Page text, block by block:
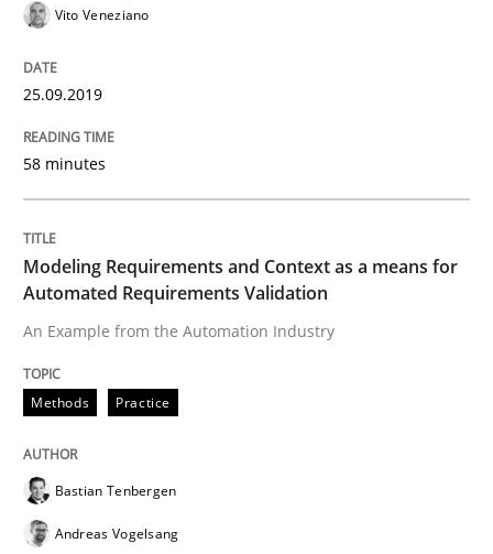
Welcome outsourcing!
READ ARTICLE
Practice
Product Management
Vito Veneziano
25.09.2019
58 minutes
Modeling Requirements and Context as a means for
Automated Requirements Validation
An Example from the Automation Industry
Methods Practice
Bastian Tenbergen
Andreas Vogelsang